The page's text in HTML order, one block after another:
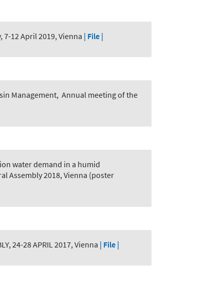
7-12 April 2019, Vienna | File |
Management, Annual meeting of the
water demand in a humid
Assembly 2018, Vienna (poster
24-28 APRIL 2017, Vienna | File |